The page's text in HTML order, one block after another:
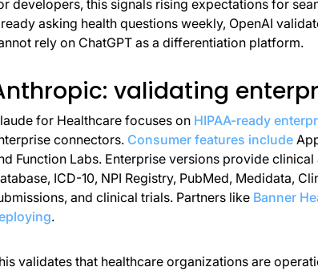
developers, this signals rising expectations for
asking health questions weekly, OpenAI
rely on ChatGPT as a differentiation platform.
validating
for Healthcare focuses onHIPAA-ready
connectors. Consumer features include
Function Labs. Enterprise versions provide
ICD-10, NPI Registry, PubMed, Medidata,
and clinical trials. Partners likeBanner
.
validates that healthcare organizations are